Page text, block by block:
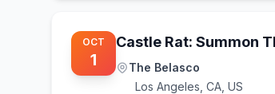
OCT
1
Castle Rat: Summon
The Belasco
Los Angeles CA, US